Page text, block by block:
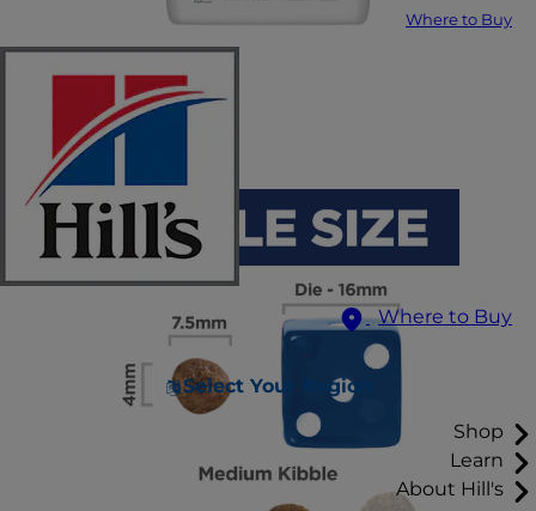
Where to Buy
Where to Buy
Select Your Region
Shop
Learn
About Hill's